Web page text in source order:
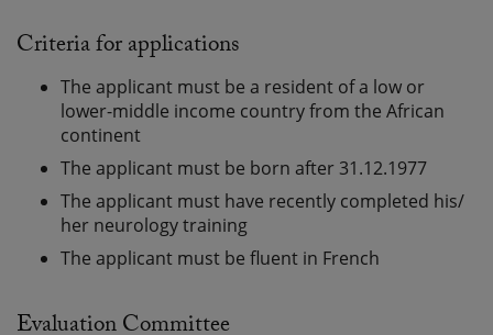
Criteria for applications
The applicant must be a resident of a low or
lower-middle income country from the African
continent
The applicant must be born after 31.12.1977
The applicant must have recently completed his/
her neurology training
The applicant must be fluent in French